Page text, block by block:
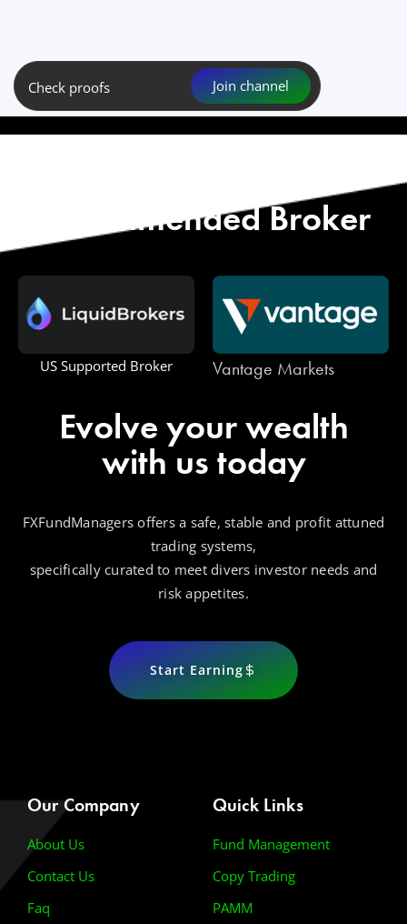
Check proofs Join channel
Recommended Broker
US Supported Broker Vantage Markets
Evolve your wealth
with us today
FXFundManagers offers a safe, stable and profit attuned
trading systems,
specifically curated to meet divers investor needs and
risk appetites.
Start Earning
Our Company
About Us
Contact Us
Faq
Quick Links
Fund Management
Copy Trading
PAMM